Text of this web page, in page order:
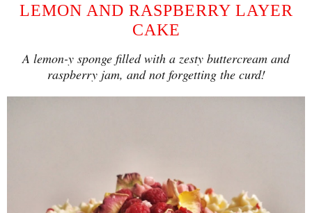
LEMON AND RASPBERRY LAYER
CAKE
A lemon-y sponge filled with a zesty buttercream and
raspberry jam, and not forgetting the curd!